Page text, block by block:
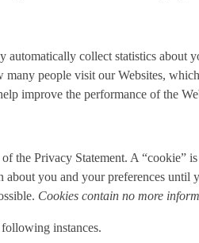
automatically collect statistics
people visit our Websites,
improve the performance of the
the Privacy Statement. A
about you and your preferences
Cookies contain no more
instances.